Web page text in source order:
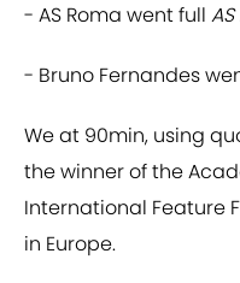
- AS Roma went full
- Bruno Fernandes
We at 90min, using
the winner of the
International Feature
in Europe.